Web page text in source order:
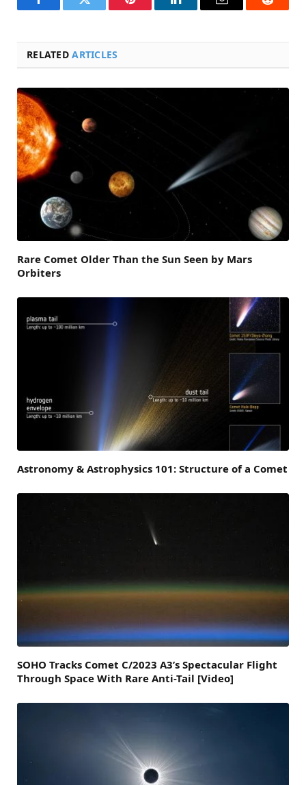
FacebookTwitter Pinterest LinkedInEmail Reddit
RELATEDARTICLES
Rare Comet Older Than the Sun Seen by Mars
Orbiters
Astronomy & Astrophysics 101: Structure of a Comet
SOHO Tracks Comet C/2023 A3’s Spectacular Flight
Through Space With Rare Anti-Tail [Video]